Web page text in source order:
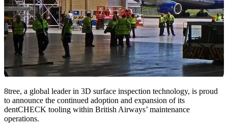
8tree, a global leader in 3D surface inspection technology, is proud
to announce the continued adoption and expansion of its
dentCHECK tooling within British Airways’ maintenance
operations.